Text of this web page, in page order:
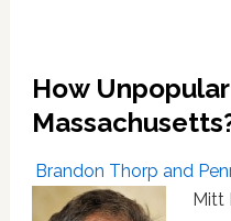
How
Brandon Thorp and
Mitt